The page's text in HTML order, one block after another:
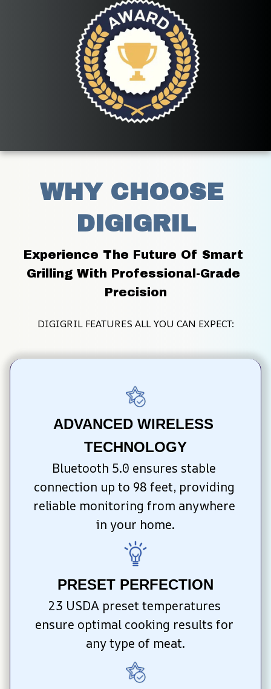
WHY CHOOSE
DIGIGRIL
Experience The Future Of Smart
Grilling With Professional-Grade
Precision
DIGIGRIL FEATURES ALL YOU CAN EXPECT:
ADVANCED WIRELESS
TECHNOLOGY
Bluetooth 5.0 ensures stable
connection up to 98 feet, providing
reliable monitoring from anywhere
in your home.
PRESET PERFECTION
23 USDA preset temperatures
ensure optimal cooking results for
any type of meat.